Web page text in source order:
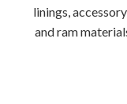
linings,
and ram